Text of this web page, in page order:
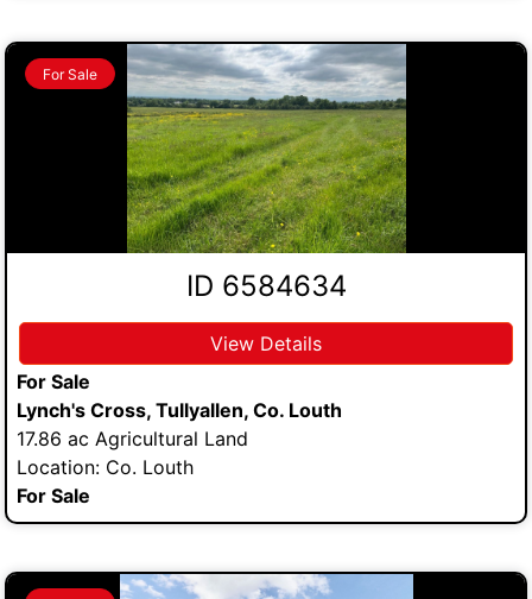
For Sale
ID 6584634
View Details
For Sale
Lynch's Cross, Tullyallen, Co. Louth
17.86 ac Agricultural Land
Location: Co. Louth
For Sale